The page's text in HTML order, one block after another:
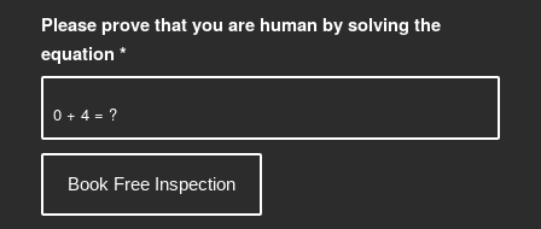
0 + 4 = ?
Please prove that you are human by solving the
equation *